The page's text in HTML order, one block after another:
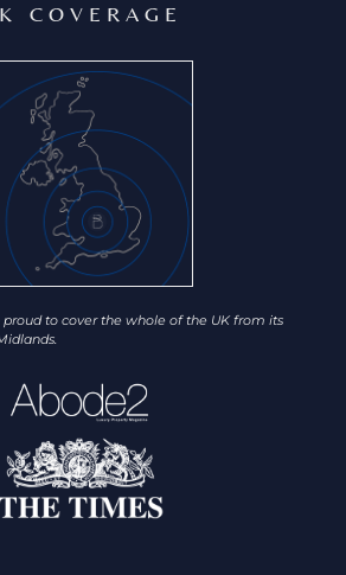
COVERAGE
to cover the whole of the UK from its